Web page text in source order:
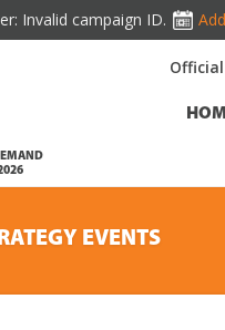
Invalid campaign ID.
EVENTS